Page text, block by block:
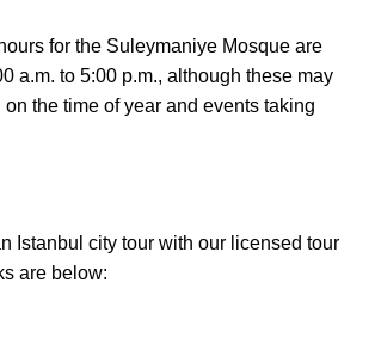
for the Suleymaniye Mosque are
a.m. to 5:00 p.m., although these may
the time of year and events taking
Istanbul city tour with our licensed tour
are below: